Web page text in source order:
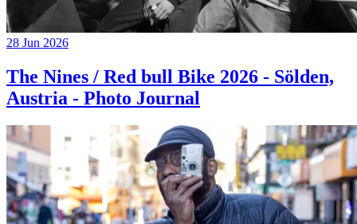
28 Jun 2026
The Nines / Red bull Bike 2026 - Sölden,
Austria - Photo Journal